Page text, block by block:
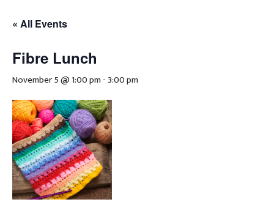
« All Events
Fibre Lunch
November 5 @ 1:00 pm -3:00 pm